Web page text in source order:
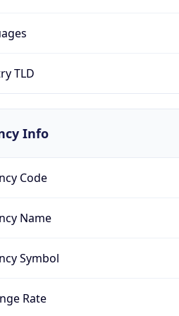
TLD
Info
Code
Name
Symbol
Rate